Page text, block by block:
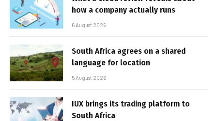
how a company actually runs
6 August 2026
South Africa agrees on a shared
language for location
5 August 2026
IUX brings its trading platform to
South Africa